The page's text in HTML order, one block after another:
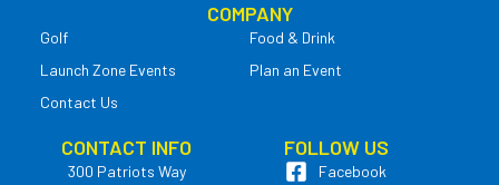
COMPANY
Golf
Food & Drink
Launch Zone Events
Plan an Event
Contact Us
CONTACT INFO
300 Patriots Way
FOLLOW US
Facebook